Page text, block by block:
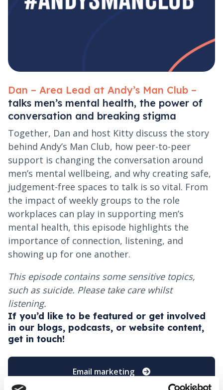
Dan – Area Lead at Andy’s Man Club –
talks men’s mental health, the power of
conversation and breaking stigma
Together, Dan and host Kitty discuss the story
behind Andy’s Man Club, how peer-to-peer
support is changing the conversation around
men’s mental wellbeing, and why creating safe,
judgement-free spaces to talk is so vital. From
the impact of weekly groups to the role
workplaces can play in supporting men’s
mental health, this episode highlights the
importance of connection, listening, and
showing up for one another.
This episode contains some sensitive topics,
such as suicide. Please take care whilst
listening.
If you’d like to be featured or get involved
in our blogs, podcasts, or website content,
get in touch!
Email marketing